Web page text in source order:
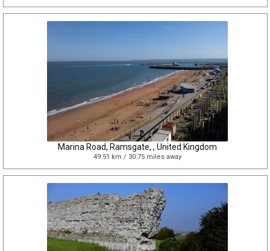
Marina Road, Ramsgate, , United Kingdom
49.51 km / 30.75 miles away